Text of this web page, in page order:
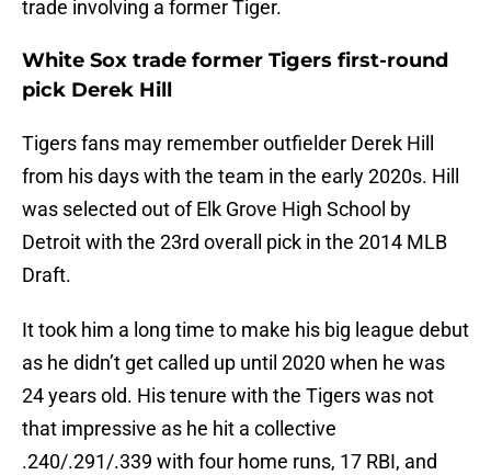
trade involving a former Tiger.
White Sox trade former Tigers first-round
pick Derek Hill
Tigers fans may remember outfielder Derek Hill
from his days with the team in the early 2020s. Hill
was selected out of Elk Grove High School by
Detroit with the 23rd overall pick in the 2014 MLB
Draft.
It took him a long time to make his big league debut
as he didn’t get called up until 2020 when he was
24 years old. His tenure with the Tigers was not
that impressive as he hit a collective
.240/.291/.339 with four home runs, 17 RBI, and